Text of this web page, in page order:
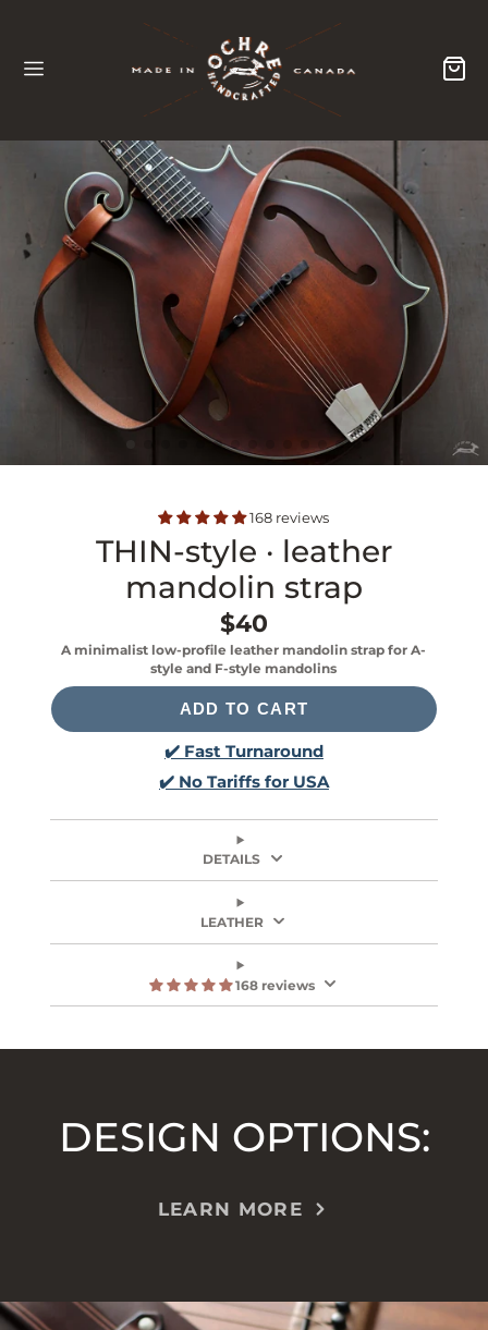
168 reviews
THIN-style · leather
mandolin strap
Price
$40
A minimalist low-profile leather mandolin strap for A-
style and F-style mandolins
ADD TO CART
✔️ Fast Turnaround
✔️ No Tariffs for USA
DETAILS
LEATHER
168 reviews
DESIGN OPTIONS:
LEARN MORE